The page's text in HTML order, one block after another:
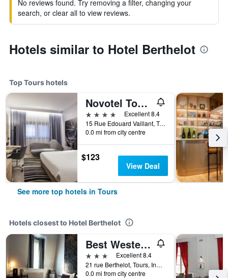
No reviews found. Try removing a filter, changing your
search, or clear all to view reviews.
Hotels similar to Hotel Berthelot
Top Tours hotels
Novotel Tours Centre Gare
4 stars
Excellent 8.4
15 Rue Edouard Vaillant, Tours, Indre-et-Loire, France
0.0 mi from city centre
$123
View Deal
See more top hotels in Tours
Hotels closest to Hotel Berthelot
Best Western Central Hotel
3 stars
Excellent 8.4
21 rue Berthelot, Tours, Indre-et-Loire, France
0.0 mi from city centre